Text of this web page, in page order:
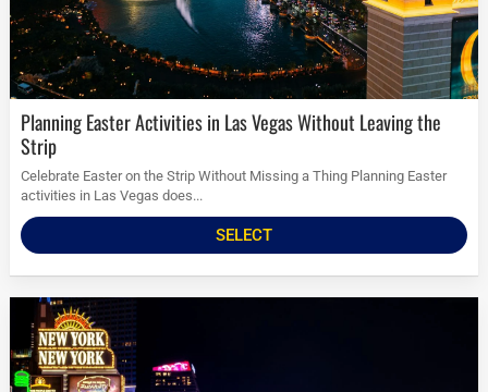
Planning Easter Activities in Las Vegas Without Leaving the
Strip
Celebrate Easter on the Strip Without Missing a Thing Planning Easter
activities in Las Vegas does...
SELECT